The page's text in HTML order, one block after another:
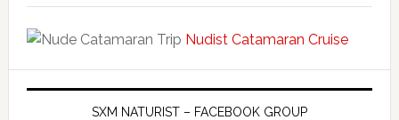
Nudist Catamaran Cruise
SXM NATURIST – FACEBOOK GROUP